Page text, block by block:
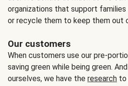
organizations that support
or recycle them to keep them out
Our customers
When customers use our pre-
saving green while being green.
ourselves, we have the research to